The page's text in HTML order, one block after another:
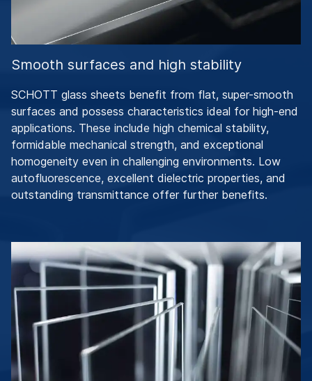
Smooth surfaces and high stability
SCHOTT glass sheets benefit from flat, super-smooth
surfaces and possess characteristics ideal for high-end
applications. These include high chemical stability,
formidable mechanical strength, and exceptional
homogeneity even in challenging environments. Low
autofluorescence, excellent dielectric properties, and
outstanding transmittance offer further benefits.